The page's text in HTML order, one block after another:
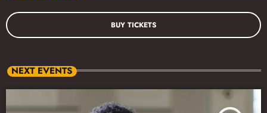
BUY TICKETS
NEXT EVENTS